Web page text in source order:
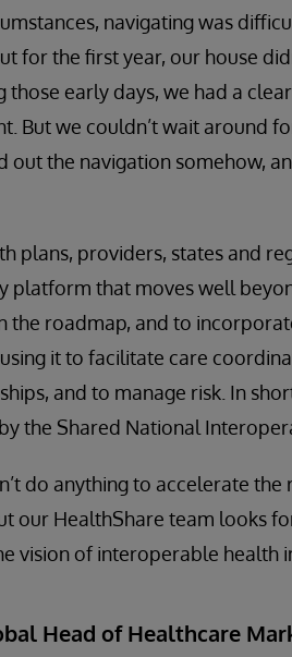
navigating was
for the first year, our house
those early days, we had a
But we couldn’t wait around
out the navigation somehow,
plans, providers, states and
platform that moves well
the roadmap, and to
it to facilitate care
and to manage risk. In
the Shared National
do anything to accelerate
our HealthShare team looks
vision of interoperable health
Head of Healthcare